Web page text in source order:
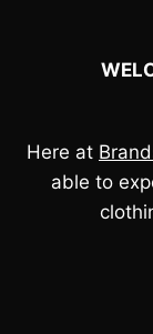
Here at
able to